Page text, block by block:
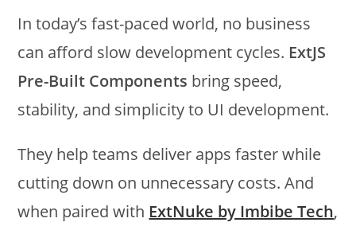
In today’s fast-paced world, no business
can afford slow development cycles. ExtJS
Pre-Built Components bring speed,
stability, and simplicity to UI development.
They help teams deliver apps faster while
cutting down on unnecessary costs. And
when paired with ExtNuke by Imbibe Tech,